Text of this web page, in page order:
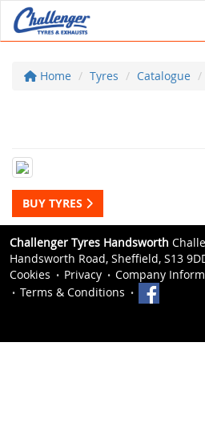
Home Tyres Catalogue
BUY TYRES
Challenger Tyres Handsworth
Handsworth Road, Sheffield, S13
Cookies
Privacy
Company
Terms & Conditions